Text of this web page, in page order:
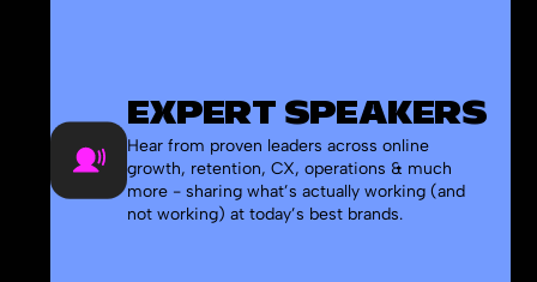
EXPERT SPEAKERS
Hear from proven leaders across online
growth, retention, CX, operations & much
more - sharing what’s actually working (and
not working) at today’s best brands.